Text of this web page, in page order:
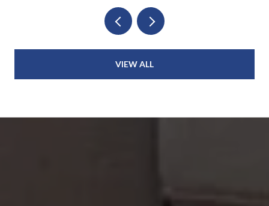
VIEW ALL